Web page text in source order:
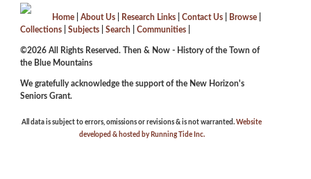
Home About Us Research Links Contact Us Browse
Collections
Subjects Search Communities
©2026 All Rights Reserved. Then & Now - History of the Town of
the Blue Mountains
We gratefully acknowledge the support of the New Horizon's
Seniors Grant.
All data is subject to errors, omissions or revisions & is not warranted. Website
developed & hosted by Running Tide Inc.